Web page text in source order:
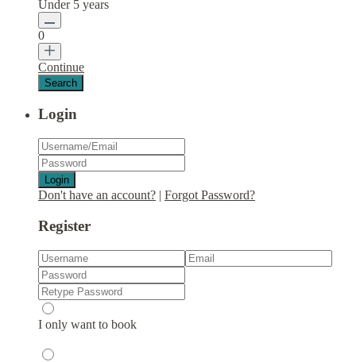
Under 5 years
0
Continue
Login
Login
Don't have an account? | Forgot Password?
Register
I only want to book